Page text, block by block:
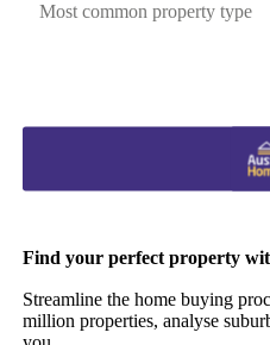
Most common property type
Find your perfect property
Streamline the home buying
million properties, analyse